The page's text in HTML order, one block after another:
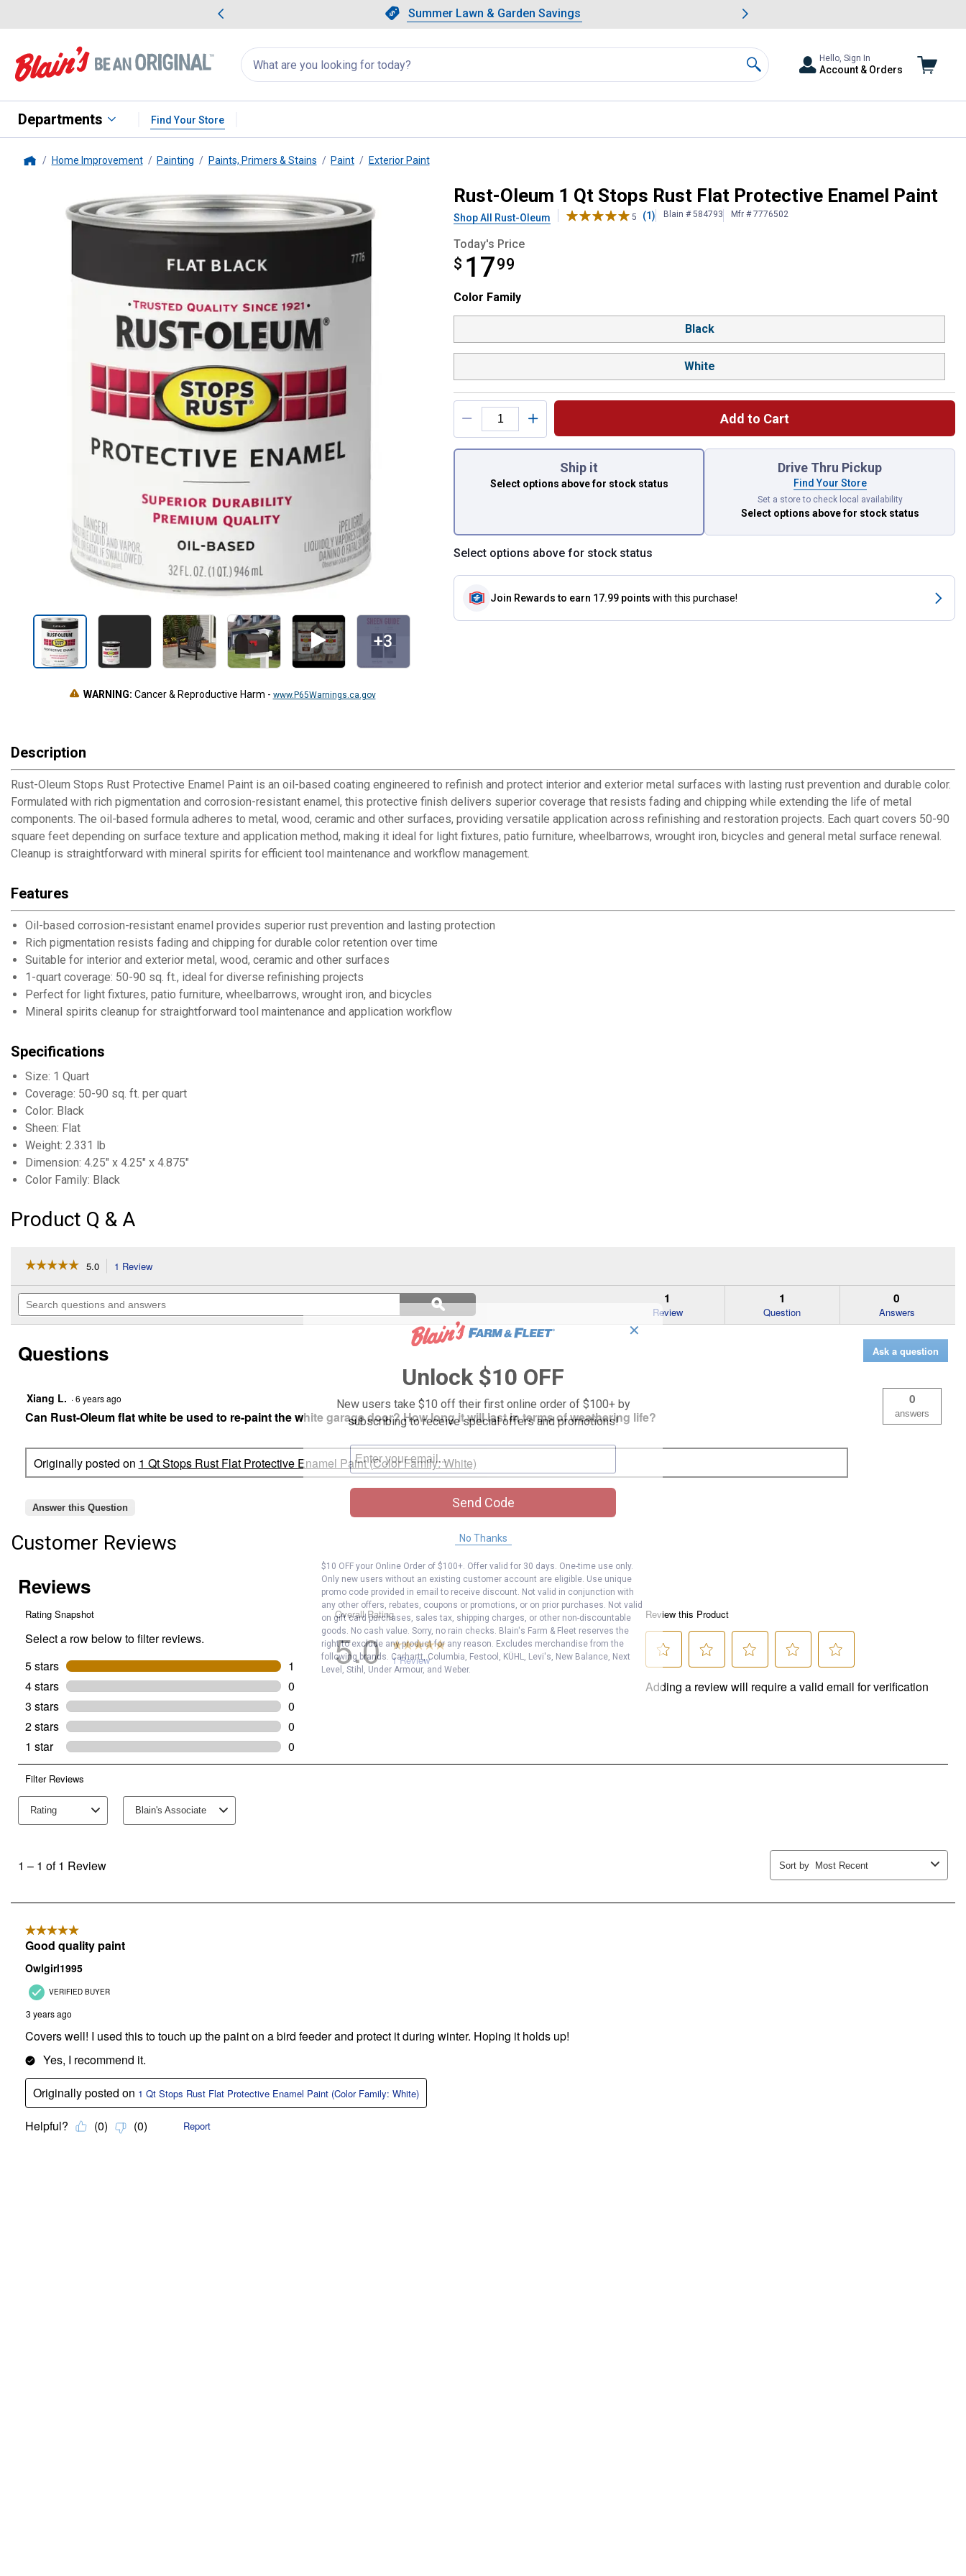
Slide 1 of 4.Summer Lawn & Garden Savings
Summer Lawn & Garden Savings
Showing slide 1 of 4: Summer Lawn & Garden Savings.
Search
for
products:
appear
Search
Hello, Sign In
Account & Orders
Departments Find Your Store
Home Improvement Painting Paints, Primers & Stains Paint Exterior Paint
Rust-Oleum1 Qt Stops Rust Flat Protective Enamel Paint
+3
WARNING: Cancer & Reproductive Harm - www.P65Warnings.ca.gov
Rust-Oleum 1 Qt Stops Rust Flat Protective Enamel Paint
Shop All Rust-Oleum 5 (1) Blain # 584793 Mfr # 7776502
Today's Price
$ 1799
$17.99
Product Options
Color Family selector
Color Family
Black
White
Add to Cart
Ship it
Select options abovefor stock status
Drive Thru Pickup
Find Your Store
Set a store to check local availability
Select options abovefor stock status
Select options above for stock status
Join Rewards to earn 17.99 points with this purchase!
Description
Rust-Oleum Stops Rust Protective Enamel Paint is an oil-based coating engineered to refinish and protect interior and exterior metal surfaces with lasting rust prevention and durable color.
Formulated with rich pigmentation and corrosion-resistant enamel, this protective finish delivers superior coverage that resists fading and chipping while extending the life of metal
components. The oil-based formula adheres to metal, wood, ceramic and other surfaces, providing versatile application across refinishing and restoration projects. Each quart covers 50-90
square feet depending on surface texture and application method, making it ideal for light fixtures, patio furniture, wheelbarrows, wrought iron, bicycles and general metal surface renewal.
Cleanup is straightforward with mineral spirits for efficient tool maintenance and workflow management.
Features
Oil-based corrosion-resistant enamel provides superior rust prevention and lasting protection
Rich pigmentation resists fading and chipping for durable color retention over time
Suitable for interior and exterior metal, wood, ceramic and other surfaces
1-quart coverage: 50-90 sq. ft., ideal for diverse refinishing projects
Perfect for light fixtures, patio furniture, wheelbarrows, wrought iron, and bicycles
Mineral spirits cleanup for straightforward tool maintenance and application workflow
Specifications
Size: 1 Quart
Coverage: 50-90 sq. ft. per quart
Color: Black
Sheen: Flat
Weight: 2.331 lb
Dimension: 4.25" x 4.25" x 4.875"
Color Family: Black
Product Q & A
☆☆☆☆☆
☆☆☆☆☆
of
stars.
reviews
for
Stops
Rust
Flat
Paint
(Color
5.0 1 Review
will
navigate
to
Search
questions
Search
questions
answers
ϙSearch
1
Review
1
Question
0
Answers
Questions Ask a question
Xiang L. ·6 years ago
Can Rust-Oleum flat white be used to re-paint the white garage door? How long it will last in terms of weathering life?
0
answers
Originally posted on 1 Qt Stops Rust Flat Protective Enamel Paint (Color Family: White)
Answer this Question
Customer Reviews
✕
Unlock $10 OFF
New users take $10 off their first online order of $100+ by
subscribing to receive special offers and promotions!
Send Code
No Thanks
$10 OFF your Online Order of $100+. Offer valid for 30 days. One-time use only.
Only new users without an existing customer account are eligible. Use unique
promo code provided in email to receive discount. Not valid in conjunction with
any other offers, rebates, coupons or promotions, or on prior purchases. Not valid
on gift card purchases, sales tax, shipping charges, or other non-discountable
goods. No cash value. Sorry, no rain checks. Blain's Farm & Fleet reserves the
right to exclude any product for any reason. Excludes merchandise from the
following brands. Carhartt, Columbia, Festool, KÜHL, Levi's, New Balance, Next
Level, Stihl, Under Armour, and Weber.